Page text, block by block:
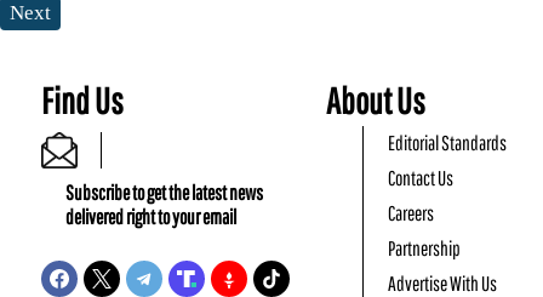
Next
Find Us
Subscribe to get the latest news
delivered right to your email
About Us
Editorial Standards
Contact Us
Careers
Partnership
Advertise With Us